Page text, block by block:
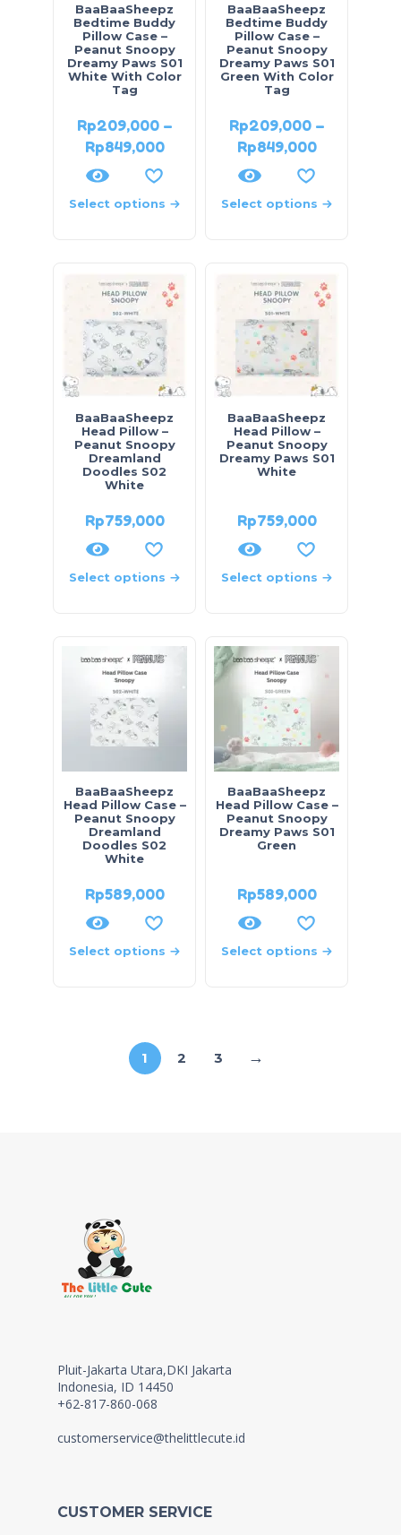
BaaBaaSheepz
Bedtime Buddy
Pillow Case –
Peanut Snoopy
Dreamy Paws S01
White With Color
Tag
Rp209,000 –
Rp849,000
Select options
BaaBaaSheepz
Bedtime Buddy
Pillow Case –
Peanut Snoopy
Dreamy Paws S01
Green With Color
Tag
Rp209,000 –
Rp849,000
Select options
BaaBaaSheepz
Head Pillow –
Peanut Snoopy
Dreamland
Doodles S02
White
Rp759,000
Select options
BaaBaaSheepz
Head Pillow –
Peanut Snoopy
Dreamy Paws S01
White
Rp759,000
Select options
BaaBaaSheepz
Head Pillow Case –
Peanut Snoopy
Dreamland
Doodles S02
White
Rp589,000
Select options
BaaBaaSheepz
Head Pillow Case –
Peanut Snoopy
Dreamy Paws S01
Green
Rp589,000
Select options
1 2 3 →
Pluit-Jakarta Utara,DKI Jakarta
Indonesia, ID 14450
+62-817-860-068
customerservice@thelittlecute.id
CUSTOMER SERVICE